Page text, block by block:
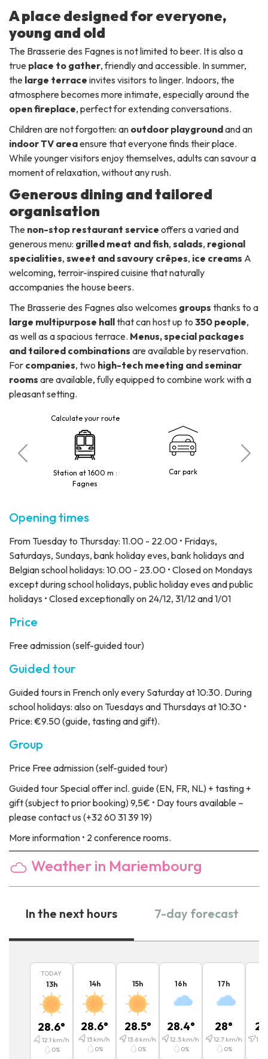
A place designed for everyone,
young and old
The Brasserie des Fagnes is not limited to beer. It is also a
true place to gather, friendly and accessible. In summer,
the large terrace invites visitors to linger. Indoors, the
atmosphere becomes more intimate, especially around the
open fireplace, perfect for extending conversations.
Children are not forgotten: an outdoor playgroundand an
indoor TV areaensure that everyone finds their place.
While younger visitors enjoy themselves, adults can savour a
moment of relaxation, without any rush.
Generous dining and tailored
organisation
The non-stop restaurant service offers a varied and
generous menu: grilled meat and fish, salads, regional
specialities, sweet and savoury crêpes, ice creams A
welcoming, terroir-inspired cuisine that naturally
accompanies the house beers.
The Brasserie des Fagnes also welcomes groups thanks to a
large multipurpose hallthat can host up to 350 people,
as well as a spacious terrace. Menus, special packages
and tailored combinations are available by reservation.
For companies, two high-tech meeting and seminar
rooms are available, fully equipped to combine work with a
pleasant setting.
Calculate your route
Station at 1600 m :
Fagnes
Car park
Opening times
From Tuesday to Thursday: 11.00 - 22.00 • Fridays,
Saturdays, Sundays, bank holiday eves, bank holidays and
Belgian school holidays: 10.00 - 23.00 • Closed on Mondays
except during school holidays, public holiday eves and public
holidays • Closed exceptionally on 24/12, 31/12 and 1/01
Price
Free admission (self-guided tour)
Guided tour
Guided tours in French only every Saturday at 10:30. During
school holidays: also on Tuesdays and Thursdays at 10:30 •
Price: €9.50 (guide, tasting and gift).
Group
Price Free admission (self-guided tour)
Guided tour Special offer incl. guide (EN, FR, NL) + tasting +
gift (subject to prior booking) 9,5€ • Day tours available –
please contact us (+32 60 31 39 19)
More information • 2 conference rooms.
Weather in Mariembourg
In the next hours 7-day forecast
TODAY
13h
28.6°
12.1 km/h
0%
14h
28.6°
13 km/h
0%
15h
28.5°
13.6km/h
0%
16h
28.4°
12.5 km/h
0%
17h
28°
12.7km/h
0%
18.2